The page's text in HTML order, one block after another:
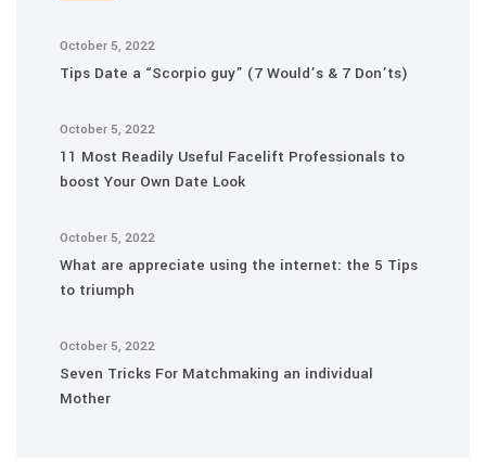
October 5, 2022
Tips Date a “Scorpio guy” (7 Would’s & 7 Don’ts)
October 5, 2022
11 Most Readily Useful Facelift Professionals to
boost Your Own Date Look
October 5, 2022
What are appreciate using the internet: the 5 Tips
to triumph
October 5, 2022
Seven Tricks For Matchmaking an individual
Mother